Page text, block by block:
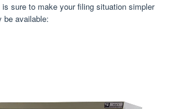
sure to make your filing situation simpler
be available: